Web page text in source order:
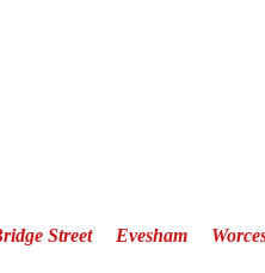
Street Evesham